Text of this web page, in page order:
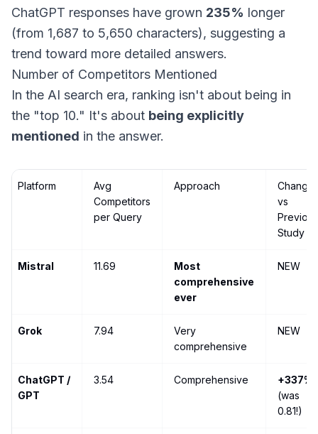
ChatGPT responses have grown 235% longer
(from 1,687 to 5,650 characters), suggesting a
trend toward more detailed answers.
Number of Competitors Mentioned
In the AI search era, ranking isn't about being in
the "top 10." It's about being explicitly
mentioned in the answer.
Platform
Avg
Competitors
per Query
Approach
Change
vs
Previous
Study
Mistral 11.69
Most
comprehensive
ever
NEW
Grok 7.94
Very
comprehensive
NEW
ChatGPT /
GPT
3.54 Comprehensive
+337%
(was
0.81!)